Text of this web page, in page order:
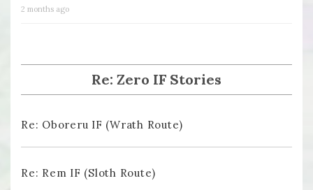
2 months ago
Re: Zero IF Stories
Re: Oboreru IF (Wrath Route)
Re: Rem IF (Sloth Route)